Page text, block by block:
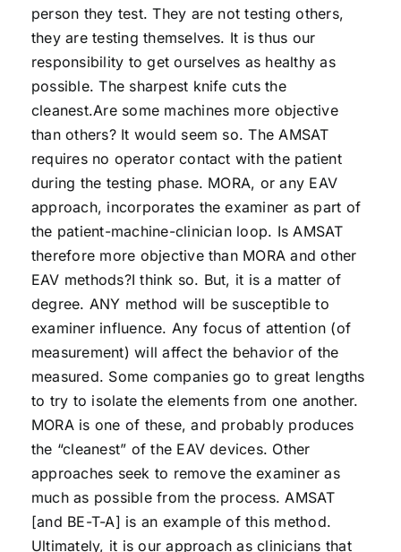
person they test. They are not testing others,
they are testing themselves. It is thus our
responsibility to get ourselves as healthy as
possible. The sharpest knife cuts the
cleanest.Are some machines more objective
than others? It would seem so. The AMSAT
requires no operator contact with the patient
during the testing phase. MORA, or any EAV
approach, incorporates the examiner as part of
the patient-machine-clinician loop. Is AMSAT
therefore more objective than MORA and other
EAV methods?I think so. But, it is a matter of
degree. ANY method will be susceptible to
examiner influence. Any focus of attention (of
measurement) will affect the behavior of the
measured. Some companies go to great lengths
to try to isolate the elements from one another.
MORA is one of these, and probably produces
the “cleanest” of the EAV devices. Other
approaches seek to remove the examiner as
much as possible from the process. AMSAT
[and BE-T-A] is an example of this method.
Ultimately, it is our approach as clinicians that